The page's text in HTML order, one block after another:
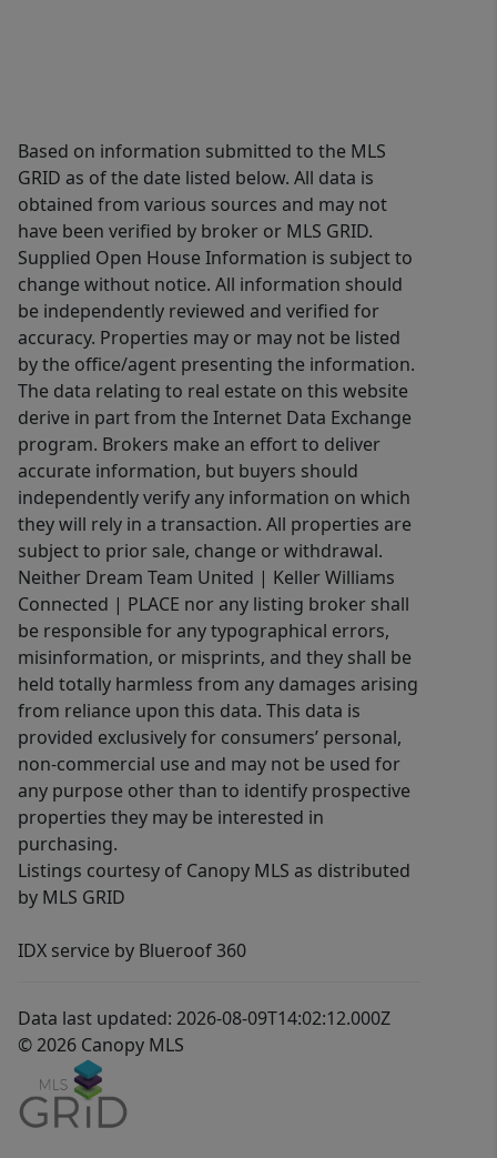
Based on information submitted to the MLS
GRID as of the date listed below. All data is
obtained from various sources and may not
have been verified by broker or MLS GRID.
Supplied Open House Information is subject to
change without notice. All information should
be independently reviewed and verified for
accuracy. Properties may or may not be listed
by the office/agent presenting the information.
The data relating to real estate on this website
derive in part from the Internet Data Exchange
program. Brokers make an effort to deliver
accurate information, but buyers should
independently verify any information on which
they will rely in a transaction. All properties are
subject to prior sale, change or withdrawal.
Neither Dream Team United | Keller Williams
Connected | PLACE nor any listing broker shall
be responsible for any typographical errors,
misinformation, or misprints, and they shall be
held totally harmless from any damages arising
from reliance upon this data. This data is
provided exclusively for consumers’ personal,
non-commercial use and may not be used for
any purpose other than to identify prospective
properties they may be interested in
purchasing.
Listings courtesy of Canopy MLS as distributed
by MLS GRID
IDX service by Blueroof 360
Data last updated: 2026-08-09T14:02:12.000Z
© 2026 Canopy MLS